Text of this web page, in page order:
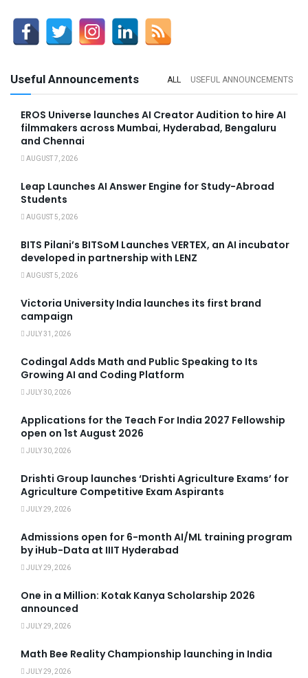
Useful Announcements ALL USEFUL ANNOUNCEMENTS
EROS Universe launches AI Creator Audition to hire AI
filmmakers across Mumbai, Hyderabad, Bengaluru
and Chennai
AUGUST 7, 2026
Leap Launches AI Answer Engine for Study-Abroad
Students
AUGUST 5, 2026
BITS Pilani’s BITSoM Launches VERTEX, an AI incubator
developed in partnership with LENZ
AUGUST 5, 2026
Victoria University India launches its first brand
campaign
JULY 31, 2026
Codingal Adds Math and Public Speaking to Its
Growing AI and Coding Platform
JULY 30, 2026
Applications for the Teach For India 2027 Fellowship
open on 1st August 2026
JULY 30, 2026
Drishti Group launches ‘Drishti Agriculture Exams’ for
Agriculture Competitive Exam Aspirants
JULY 29, 2026
Admissions open for 6-month AI/ML training program
by iHub-Data at IIIT Hyderabad
JULY 29, 2026
One in a Million: Kotak Kanya Scholarship 2026
announced
JULY 29, 2026
Math Bee Reality Championship launching in India
JULY 29, 2026